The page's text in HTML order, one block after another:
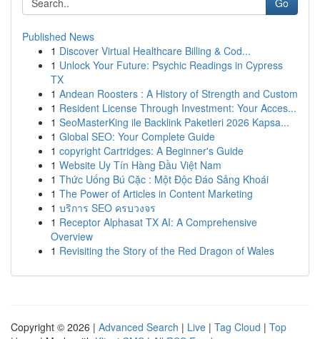
Go
Published News
1 Discover Virtual Healthcare Billing & Cod...
1 Unlock Your Future: Psychic Readings in Cypress
TX
1 Andean Roosters : A History of Strength and Custom
1 Resident License Through Investment: Your Acces...
1 SeoMasterKing ile Backlink Paketleri 2026 Kapsa...
1 Global SEO: Your Complete Guide
1 copyright Cartridges: A Beginner's Guide
1 Website Uy Tín Hàng Đầu Việt Nam
1 Thức Uống Bú Cặc : Một Độc Đáo Sảng Khoái
1 The Power of Articles in Content Marketing
1 บริการ SEO ครบวงจร
1 Receptor Alphasat TX AI: A Comprehensive
Overview
1 Revisiting the Story of the Red Dragon of Wales
Copyright © 2026 | Advanced Search | Live | Tag Cloud | Top